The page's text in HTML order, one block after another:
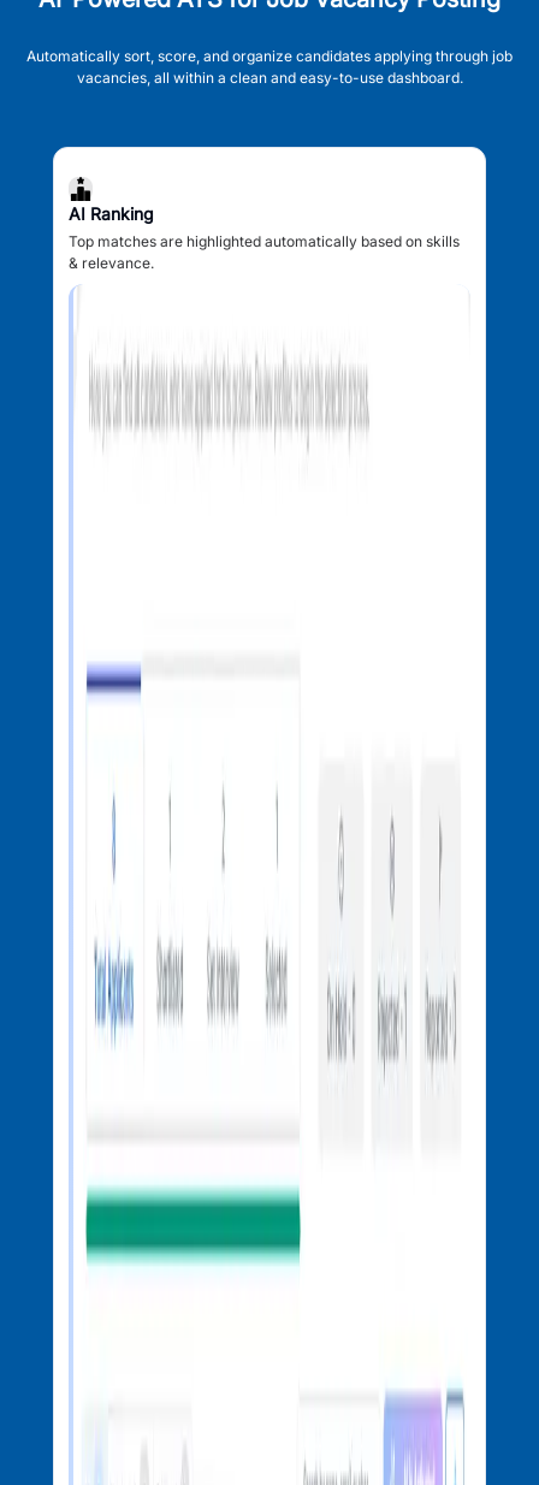
Automatically sort, score, and organize candidates applying through job
vacancies, all within a clean and easy-to-use dashboard.
AI Ranking
Top matches are highlighted automatically based on skills
& relevance.